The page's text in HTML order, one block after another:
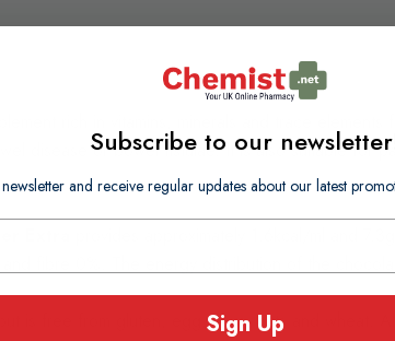
rich in vitamins, minerals and trace
disease or bowel fistulae. It is also suitable
Extra
provides approximately 1.6kcal/ml and
fibre 0%. The energy distribution of the
is free from gluten, egg, soya, nuts and wheat.
Subscribe to our
and receive regular updates about our latest
Sign Up